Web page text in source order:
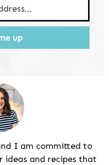
up
I am committed to
ideas and recipes that